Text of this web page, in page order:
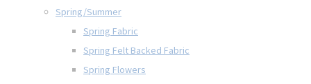
Spring/Summer
Spring Fabric
Spring Felt Backed Fabric
Spring Flowers